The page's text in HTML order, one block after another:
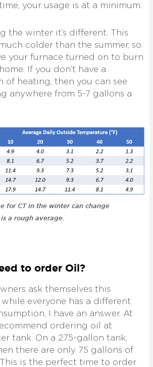
your usage is at a minimum.
the winter it’s different. This
colder than the summer, so
your furnace turned on to burn
If you don’t have a
of heating, then you can see
anywhere from 5-7 gallons a
for CT in the winter can change
a rough average.
to order Oil?
ask themselves this
everyone has a different
I have an answer. At
ordering oil at
tank. On a 275-gallon tank,
there are only 75 gallons of
is the perfect time to order